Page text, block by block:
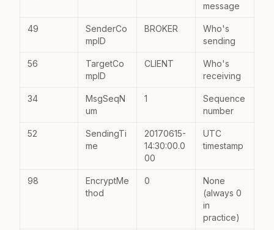
message
49
SenderCo
mpID
BROKER
Who's
sending
56
TargetCo
mpID
CLIENT
Who's
receiving
34
MsgSeqN
um
1
Sequence
number
52
SendingTi
me
20170615-
14:30:00.0
00
UTC
timestamp
98
EncryptMe
thod
0
None
(always 0
in
practice)